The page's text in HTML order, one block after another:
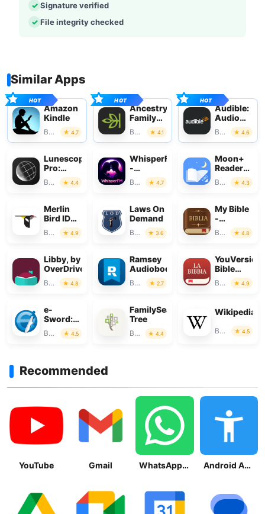
Signature verified
File integrity checked
Similar Apps
Amazon
Kindle
Books & Reference 4.7
Ancestry:
Family
History
& DNA
Books & Reference 4.1
Audible:
Audio
Books & Reference 4.6
Lunescope
Pro:
Moon
Phases+
Books & Reference 4.4
WhisperFM
-
Romance
Novels
Books & Reference 4.7
Moon+
Reader
Pro
Books & Reference 4.3
Merlin
Bird ID
by
Cornell
Books & Reference 4.9
Laws On
Demand
Books & Reference 3.6
My Bible
-
Books & Reference 4.8
Libby, by
OverDrive
Books & Reference 4.8
Ramsey
Audiobooks
Books & Reference 2.7
YouVersion
Bible
App +
Audio
Books & Reference 4.9
e-
Sword:
Bible
Study to
Books & Reference 4.5
FamilySearch
Tree
Books & Reference 4.4
Wikipedia
Books & Reference 4.5
Recommended
YouTube Gmail WhatsApp Messenger Android Accessibility Suite